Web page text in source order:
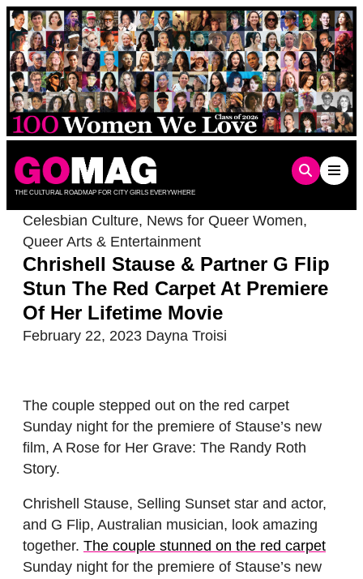
Skip
to
content
THE CULTURAL ROADMAP FOR CITY GIRLS EVERYWHERE
Celesbian Culture, News for Queer Women,
Queer Arts & Entertainment
Chrishell Stause & Partner G Flip
Stun The Red Carpet At Premiere
Of Her Lifetime Movie
February 22, 2023 Dayna Troisi
The couple stepped out on the red carpet
Sunday night for the premiere of Stause’s new
film, A Rose for Her Grave: The Randy Roth
Story.
Chrishell Stause, Selling Sunset star and actor,
and G Flip, Australian musician, look amazing
together. The couple stunned on the red carpet
Sunday night for the premiere of Stause’s new